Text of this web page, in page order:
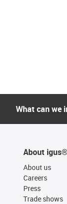
What can we
About igus®
About us
Careers
Press
Trade shows